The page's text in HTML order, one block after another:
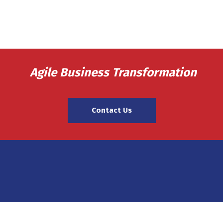
Agile Business Transformation
Contact Us